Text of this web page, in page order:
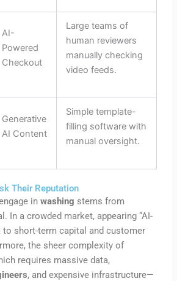
AI-
Powered
Checkout
Large teams of
human reviewers
manually checking
video feeds.
Generative
AI Content
Simple template-
filling software with
manual oversight.
Their Reputation
inwashing stems from
In a crowded market, appearing “AI-
to short-term capital and customer
the sheer complexity of
requires massive data,
, and expensive infrastructure—